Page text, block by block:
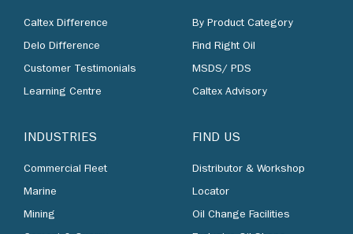
Caltex Difference
Delo Difference
Customer Testimonials
Learning Centre
INDUSTRIES
Commercial Fleet
Marine
Mining
By Product Category
Find Right Oil
MSDS/ PDS
Caltex Advisory
FIND US
Distributor & Workshop
Locator
Oil Change Facilities